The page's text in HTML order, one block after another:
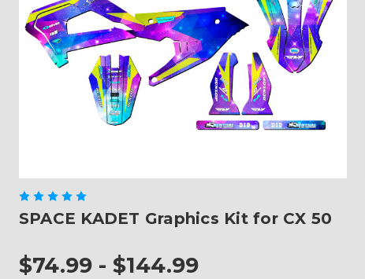
SPACE KADET Graphics Kit for CX 50
$74.99 - $144.99